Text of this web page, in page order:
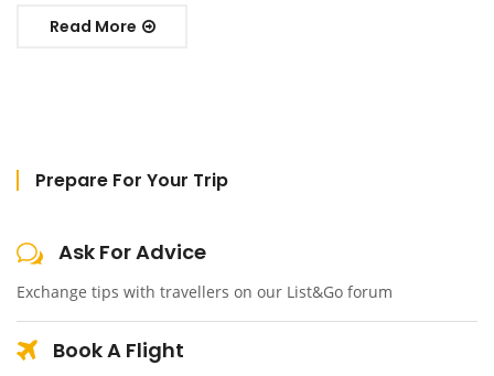
Read More
Prepare For Your Trip
Ask For Advice
Exchange tips with travellers on our List&Go forum
Book A Flight